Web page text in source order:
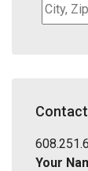
City,
Zip
District,
ID
Contact
Your